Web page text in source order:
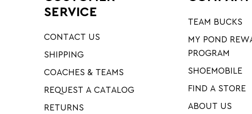
SERVICE
CONTACT US
SHIPPING
COACHES & TEAMS
REQUEST A CATALOG
RETURNS
TEAM BUCKS
MY POND
PROGRAM
SHOEMOBILE
FIND A STORE
ABOUT US